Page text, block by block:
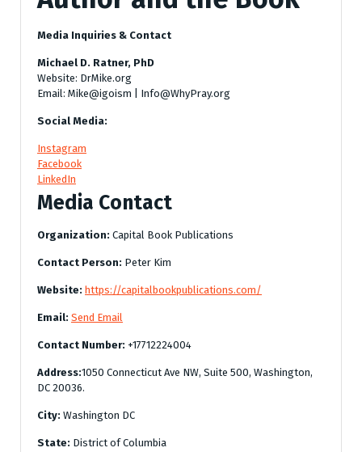
Media Inquiries & Contact
Michael D. Ratner, PhD
Website: DrMike.org
Email: Mike@igoism | Info@WhyPray.org
Social Media:
Instagram
Facebook
LinkedIn
Media Contact
Organization: Capital Book Publications
Contact Person: Peter Kim
Website: https://capitalbookpublications.com/
Email: Send Email
Contact Number: +17712224004
Address:1050 Connecticut Ave NW, Suite 500, Washington,
DC 20036.
City: Washington DC
State: District of Columbia